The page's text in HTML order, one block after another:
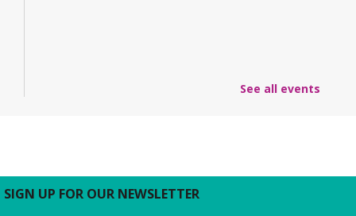
See all events
SIGN UP FOR OUR NEWSLETTER